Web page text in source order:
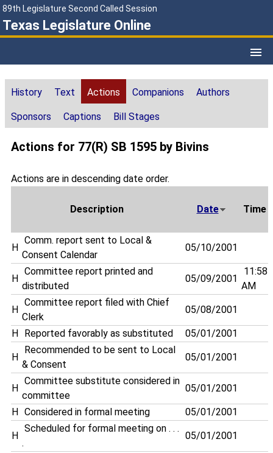
89th Legislature Second Called Session
Texas Legislature Online
History Text Actions Companions Authors
Sponsors Captions Bill Stages
Actions for 77(R) SB 1595 by Bivins
Actions are in descending date order.
Description Date Time
H
Comm. report sent to Local &
Consent Calendar
05/10/2001
H
Committee report printed and
distributed
05/09/2001
11:58
AM
H
Committee report filed with Chief
Clerk
05/08/2001
H Reported favorably as substituted 05/01/2001
H
Recommended to be sent to Local
& Consent
05/01/2001
H
Committee substitute considered in
committee
05/01/2001
H Considered in formal meeting 05/01/2001
H
Scheduled for formal meeting on . . .
.
05/01/2001